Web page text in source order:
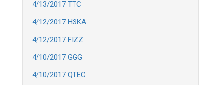
4/13/2017 TTC
4/12/2017 HSKA
4/12/2017 FIZZ
4/10/2017 GGG
4/10/2017 QTEC